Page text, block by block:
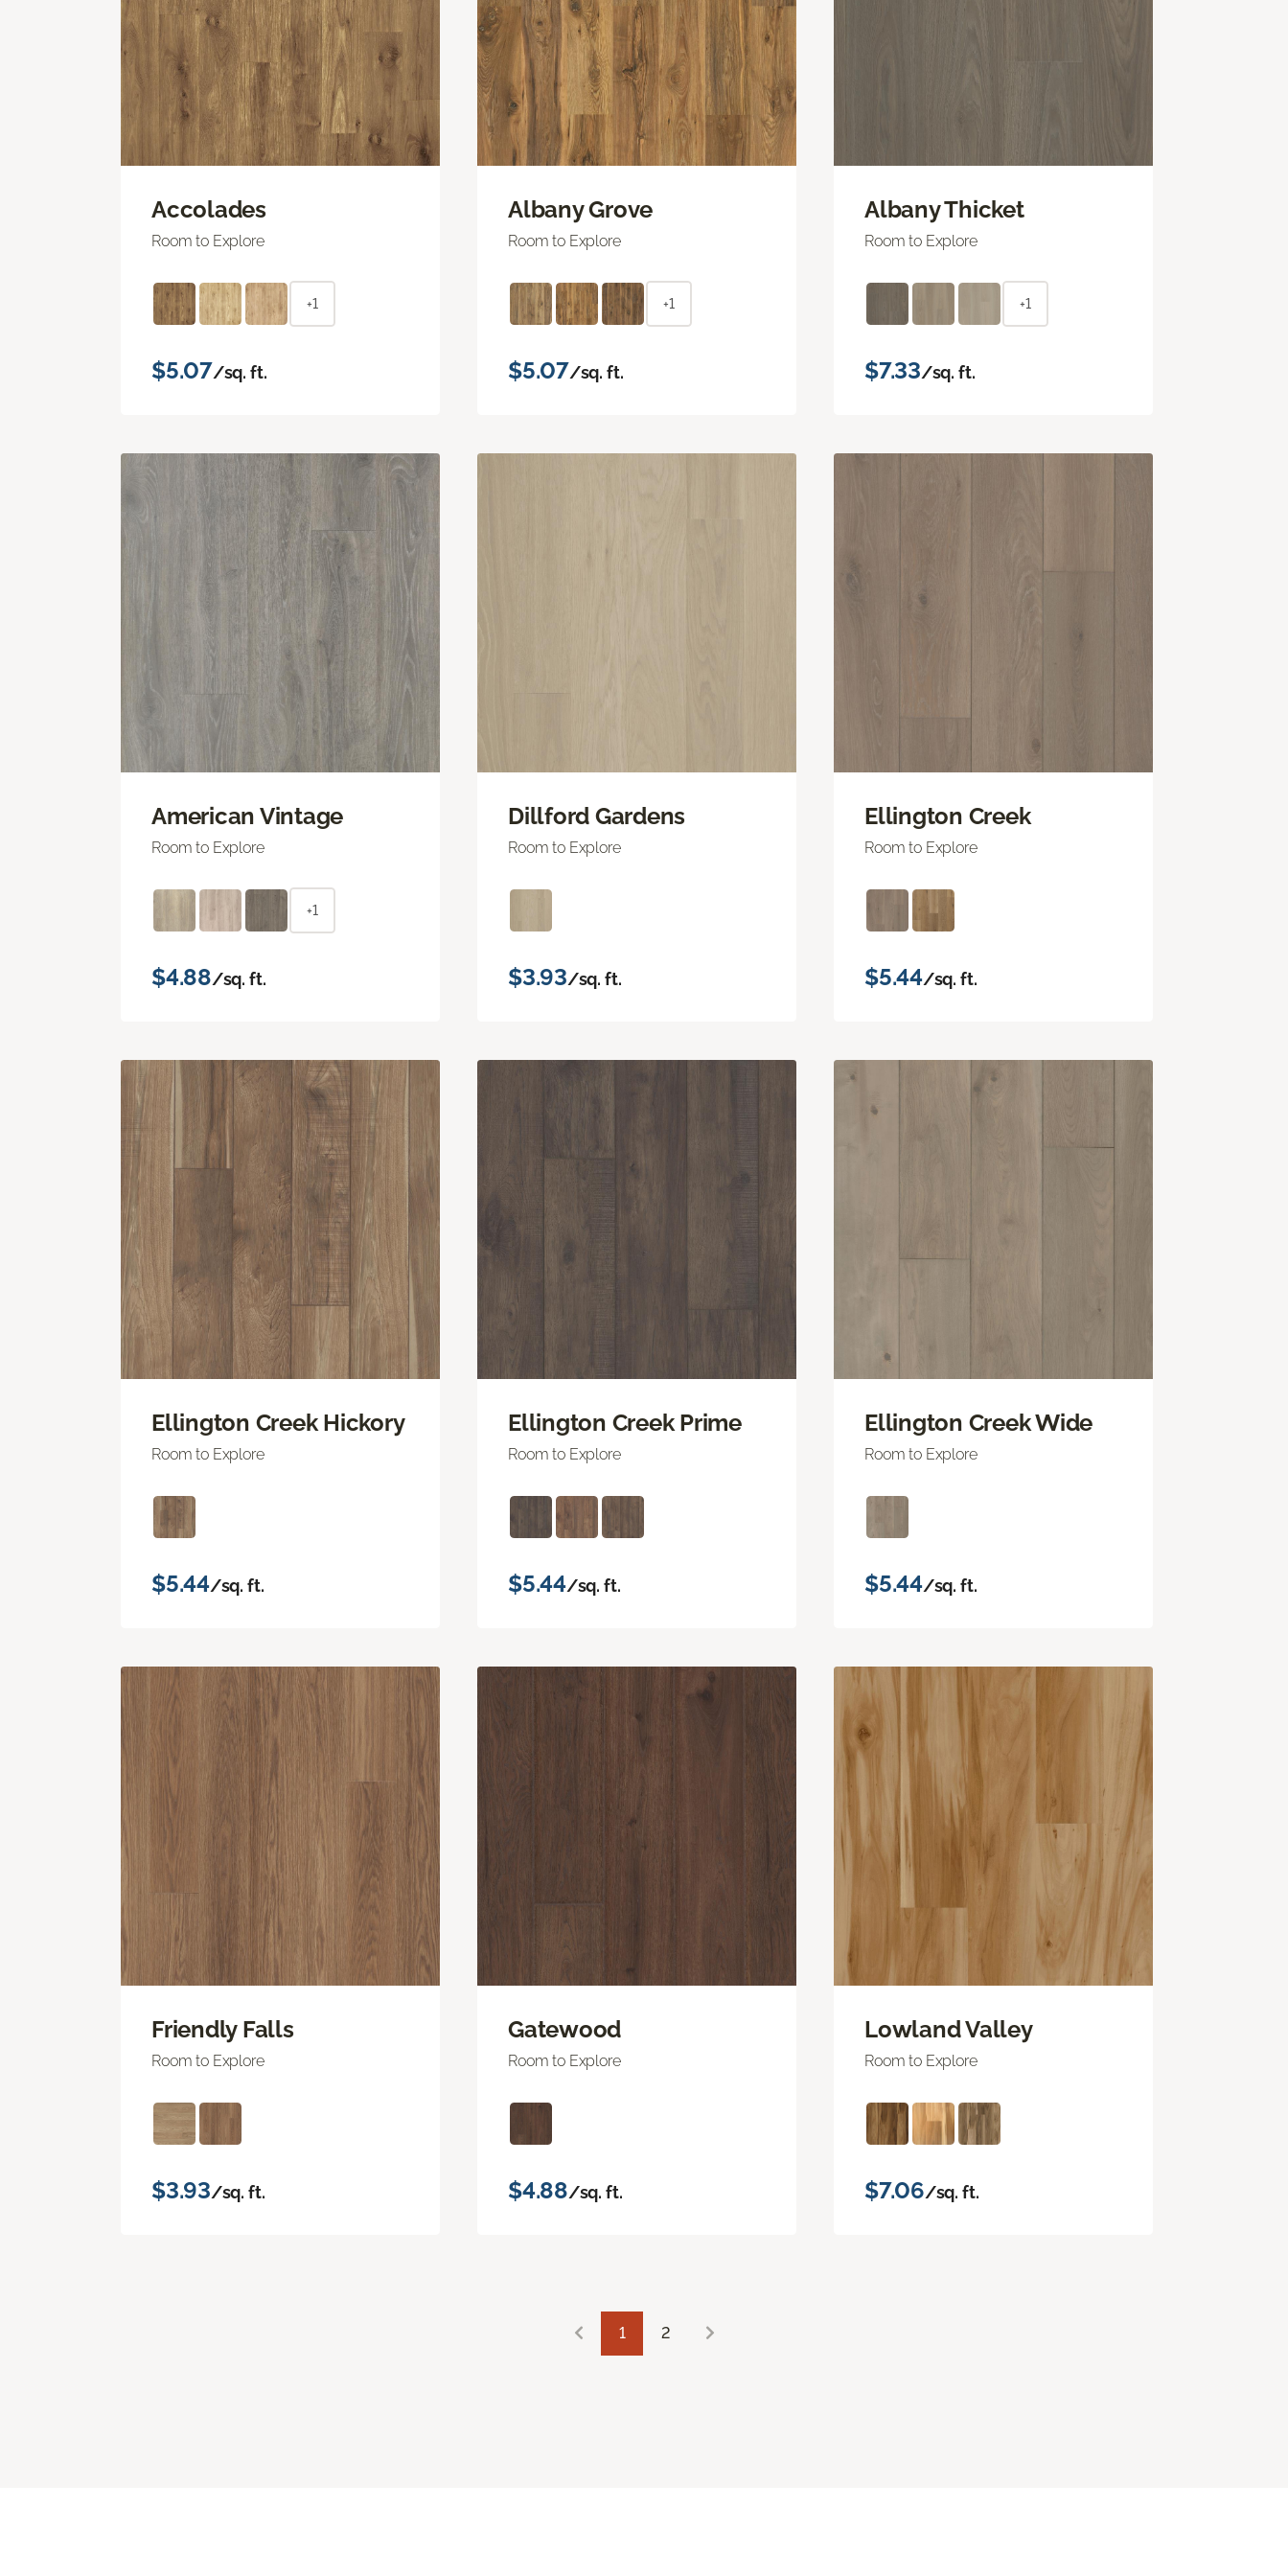
Accolades
Room to Explore
+1
$5.07/sq. ft.
Albany Grove
Room to Explore
+1
$5.07/sq. ft.
Albany Thicket
Room to Explore
+1
$7.33/sq. ft.
American Vintage
Room to Explore
+1
$4.88/sq. ft.
Dillford Gardens
Room to Explore
$3.93/sq. ft.
Ellington Creek
Room to Explore
$5.44/sq. ft.
Ellington Creek Hickory
Room to Explore
$5.44/sq. ft.
Ellington Creek Prime
Room to Explore
$5.44/sq. ft.
Ellington Creek Wide
Room to Explore
$5.44/sq. ft.
Friendly Falls
Room to Explore
$3.93/sq. ft.
Gatewood
Room to Explore
$4.88/sq. ft.
Lowland Valley
Room to Explore
$7.06/sq. ft.
1 2